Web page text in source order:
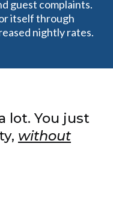
guest complaints.
itself through
nightly rates.
lot. You just
without